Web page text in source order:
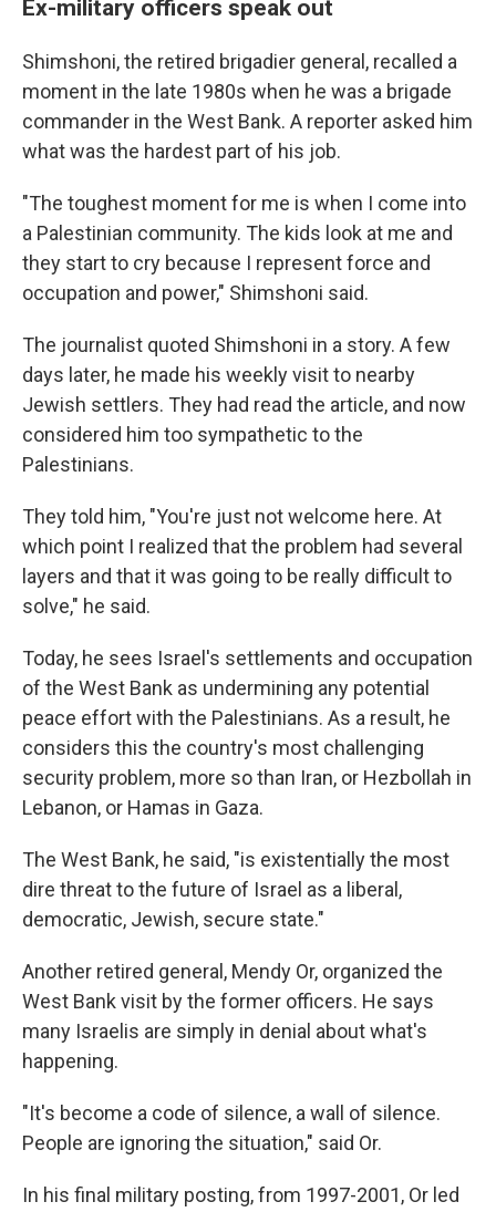
Ex-military officers speak out
Shimshoni, the retired brigadier general, recalled a
moment in the late 1980s when he was a brigade
commander in the West Bank. A reporter asked him
what was the hardest part of his job.
"The toughest moment for me is when I come into
a Palestinian community. The kids look at me and
they start to cry because I represent force and
occupation and power," Shimshoni said.
The journalist quoted Shimshoni in a story. A few
days later, he made his weekly visit to nearby
Jewish settlers. They had read the article, and now
considered him too sympathetic to the
Palestinians.
They told him, "You're just not welcome here. At
which point I realized that the problem had several
layers and that it was going to be really difficult to
solve," he said.
Today, he sees Israel's settlements and occupation
of the West Bank as undermining any potential
peace effort with the Palestinians. As a result, he
considers this the country's most challenging
security problem, more so than Iran, or Hezbollah in
Lebanon, or Hamas in Gaza.
The West Bank, he said, "is existentially the most
dire threat to the future of Israel as a liberal,
democratic, Jewish, secure state."
Another retired general, Mendy Or, organized the
West Bank visit by the former officers. He says
many Israelis are simply in denial about what's
happening.
"It's become a code of silence, a wall of silence.
People are ignoring the situation," said Or.
In his final military posting, from 1997-2001, Or led